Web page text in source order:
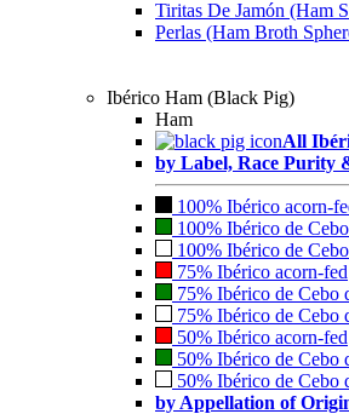
Tiritas De Jamón (Ham
Perlas (Ham Broth
Ibérico Ham (Black Pig)
Ham
All
by Label, Race Purity
100% Ibérico acorn-
100% Ibérico de
100% Ibérico de
75% Ibérico acorn-fed
75% Ibérico de Cebo
75% Ibérico de Cebo
50% Ibérico acorn-fed
50% Ibérico de Cebo
50% Ibérico de Cebo
by Appellation of